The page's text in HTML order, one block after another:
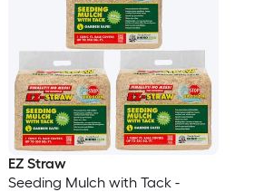
EZ Straw
Seeding Mulch with Tack -